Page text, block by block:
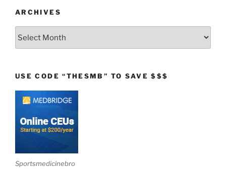
ARCHIVES
USE CODE “THESMB” TO SAVE $$$
Sportsmedicinebro